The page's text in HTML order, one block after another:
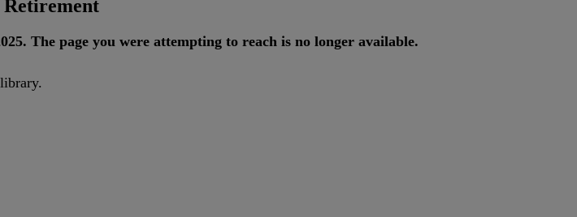
Retirement
. The page you were attempting to reach is no longer available.
library.